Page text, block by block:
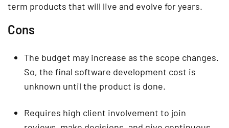
term products that will live and evolve for years.
Cons
The budget may increase as the scope changes.
So, the final software development cost is
unknown until the product is done.
Requires high client involvement to join